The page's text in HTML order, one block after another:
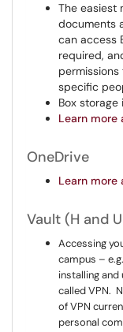
The easiest
documents
can access
required,
specific
Box storage
Learn more
OneDrive
Learn more
Vault (H and
Accessing
campus –
installing
called VPN.
of VPN
personal